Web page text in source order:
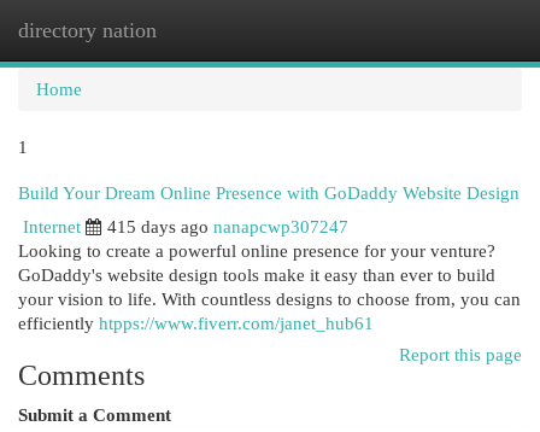
directory nation
Home
1
Build Your Dream Online Presence with GoDaddy Website Design
Internet
415 days ago nanapcwp307247
Looking to create a powerful online presence for your venture?
GoDaddy's website design tools make it easy than ever to build
your vision to life. With countless designs to choose from, you can
efficiently htpps://www.fiverr.com/janet_hub61
Report this page
Comments
Submit a Comment